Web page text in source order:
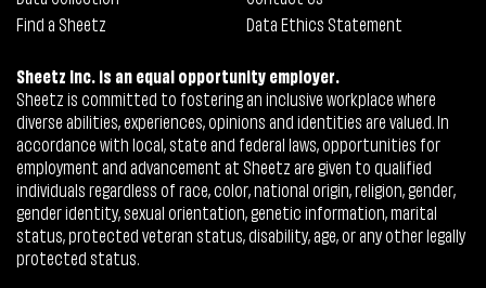
Find a Sheetz
Data Ethics Statement
Sheetz Inc. is an equal opportunity employer.
Sheetz is committed to fostering an inclusive workplace where
diverse abilities, experiences, opinions and identities are valued. In
accordance with local, state and federal laws, opportunities for
employment and advancement at Sheetz are given to qualified
individuals regardless of race, color, national origin, religion, gender,
gender identity, sexual orientation, genetic information, marital
status, protected veteran status, disability, age, or any other legally
protected status.